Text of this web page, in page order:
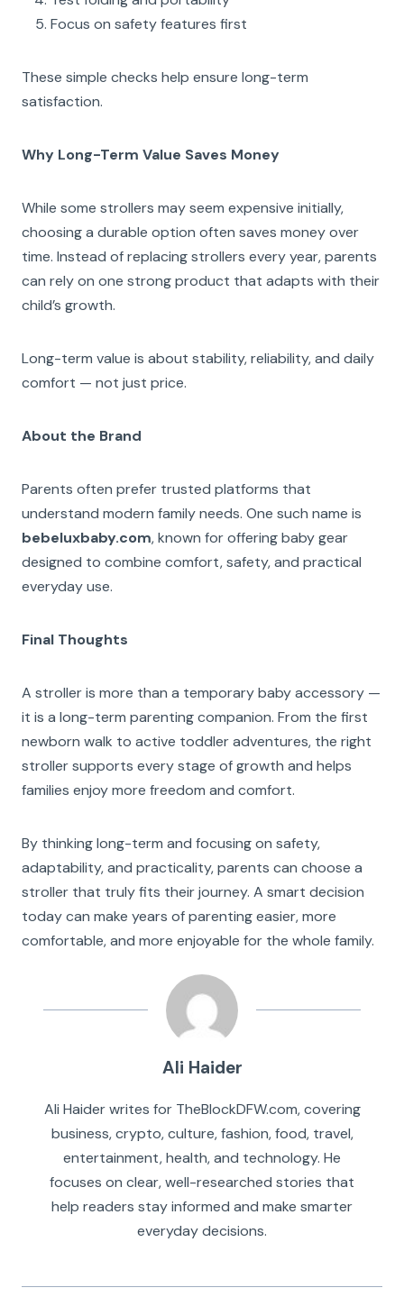
Focus on safety features first
These simple checks help ensure long-term
satisfaction.
Why Long-Term Value Saves Money
While some strollers may seem expensive initially,
choosing a durable option often saves money over
time. Instead of replacing strollers every year, parents
can rely on one strong product that adapts with their
child’s growth.
Long-term value is about stability, reliability, and daily
comfort — not just price.
About the Brand
Parents often prefer trusted platforms that
understand modern family needs. One such name is
bebeluxbaby.com, known for offering baby gear
designed to combine comfort, safety, and practical
everyday use.
Final Thoughts
A stroller is more than a temporary baby accessory —
it is a long-term parenting companion. From the first
newborn walk to active toddler adventures, the right
stroller supports every stage of growth and helps
families enjoy more freedom and comfort.
By thinking long-term and focusing on safety,
adaptability, and practicality, parents can choose a
stroller that truly fits their journey. A smart decision
today can make years of parenting easier, more
comfortable, and more enjoyable for the whole family.
Ali Haider
Ali Haider writes for TheBlockDFW.com, covering
business, crypto, culture, fashion, food, travel,
entertainment, health, and technology. He
focuses on clear, well-researched stories that
help readers stay informed and make smarter
everyday decisions.